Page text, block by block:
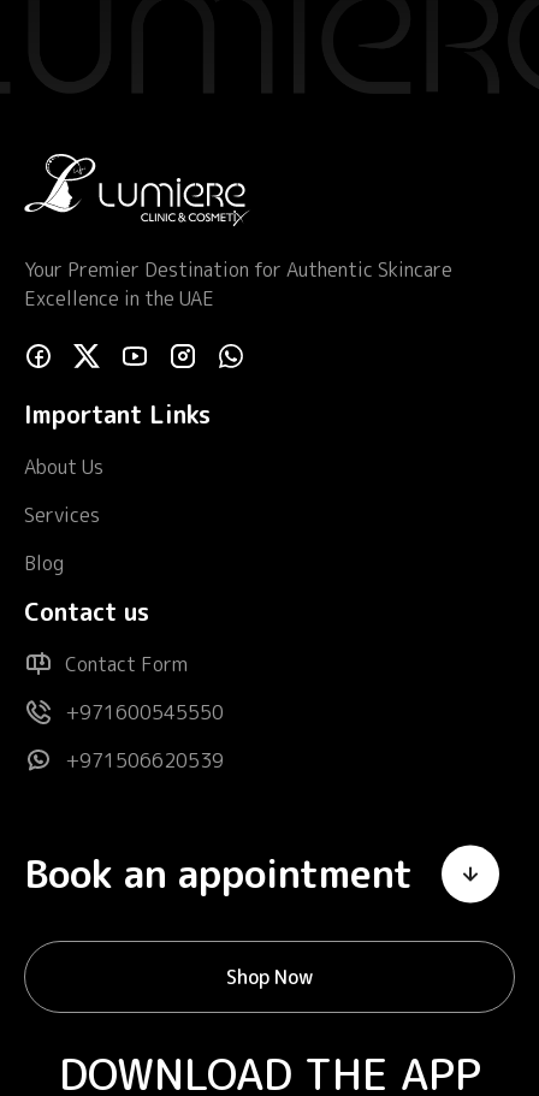
Your Premier Destination for Authentic Skincare
Excellence in the UAE
Important Links
About Us
Services
Blog
Contact us
Contact Form
+971600545550
+971506620539
Book an appointment
Shop Now
DOWNLOAD THE APP